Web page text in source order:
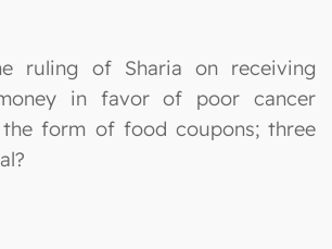
ruling of Sharia on receiving
in favor of poor cancer
form of food coupons; three